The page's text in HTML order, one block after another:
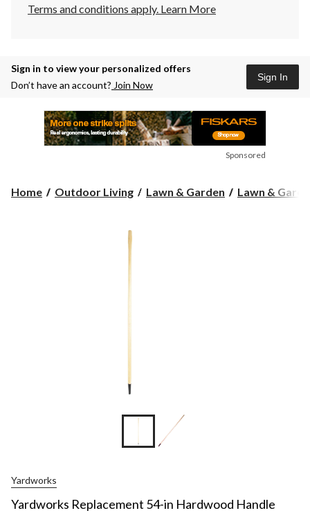
Terms and conditions apply. Learn More
Sign in to view your personalized offers
Don’t have an account? Join Now
Sign In
Sponsored
Home Outdoor Living Lawn & Garden Lawn &
Yardworks
Yardworks Replacement 54-in Hardwood Handle